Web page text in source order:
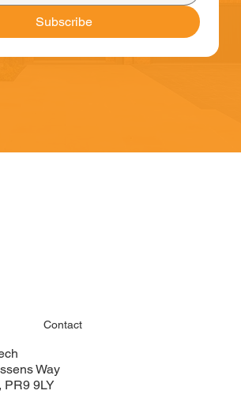
Subscribe
Contact
Way
PR9 9LY